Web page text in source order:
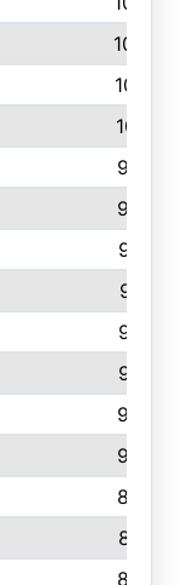
1022
1018
1017
996
983
973
971
967
947
944
908
889
876
829